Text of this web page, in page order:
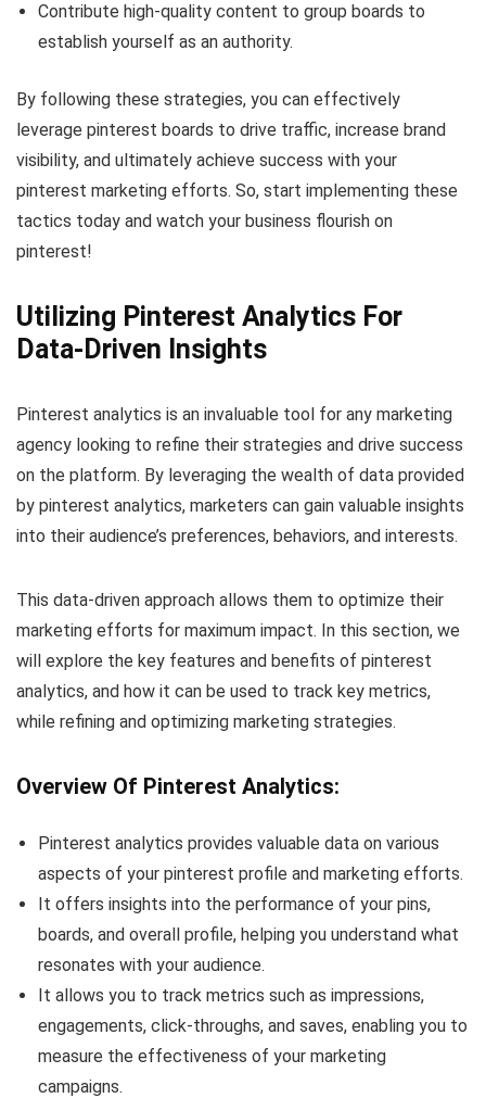
Contribute high-quality content to group boards to
establish yourself as an authority.
By following these strategies, you can effectively
leverage pinterest boards to drive traffic, increase brand
visibility, and ultimately achieve success with your
pinterest marketing efforts. So, start implementing these
tactics today and watch your business flourish on
pinterest!
Utilizing Pinterest Analytics For
Data-Driven Insights
Pinterest analytics is an invaluable tool for any marketing
agency looking to refine their strategies and drive success
on the platform. By leveraging the wealth of data provided
by pinterest analytics, marketers can gain valuable insights
into their audience’s preferences, behaviors, and interests.
This data-driven approach allows them to optimize their
marketing efforts for maximum impact. In this section, we
will explore the key features and benefits of pinterest
analytics, and how it can be used to track key metrics,
while refining and optimizing marketing strategies.
Overview Of Pinterest Analytics:
Pinterest analytics provides valuable data on various
aspects of your pinterest profile and marketing efforts.
It offers insights into the performance of your pins,
boards, and overall profile, helping you understand what
resonates with your audience.
It allows you to track metrics such as impressions,
engagements, click-throughs, and saves, enabling you to
measure the effectiveness of your marketing
campaigns.